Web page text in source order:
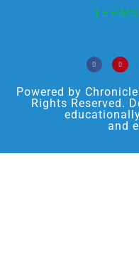
Powered by
Rights Reserved.
and